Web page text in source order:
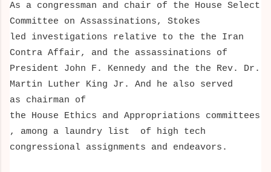
As a congressman and chair of the House Select
Committee on Assassinations, Stokes
led investigations relative to the the Iran
Contra Affair, and the assassinations of
President John F. Kennedy and the the Rev. Dr.
Martin Luther King Jr. And he also served
as chairman of
the House Ethics and Appropriations committees
, among a laundry list of high tech
congressional assignments and endeavors .